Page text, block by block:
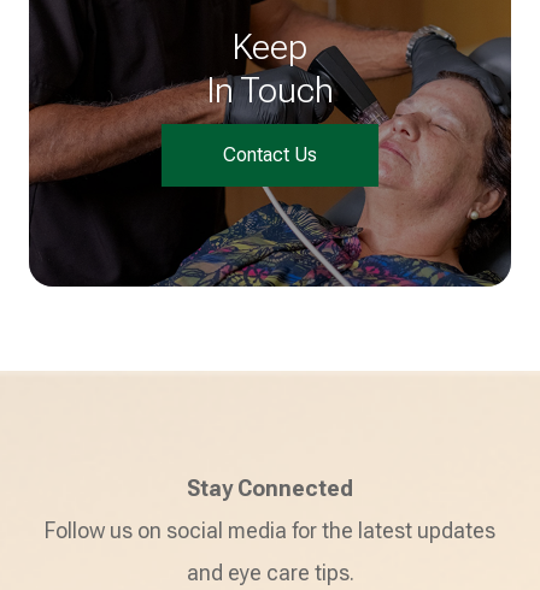
Keep
In Touch
Contact Us
Stay Connected
Follow us on social media for the latest updates
and eye care tips.